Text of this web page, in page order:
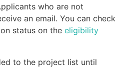
who are not
an email. You can check
status on the eligibility
to the project list until